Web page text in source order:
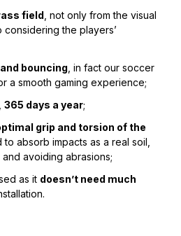
field , not only from the visual
the players’
bouncing , in fact our soccer
a smooth gaming experience;
,365 days a year;
grip and torsion of the
to absorb impacts as a real soil,
avoiding abrasions;
as it doesn’t need much